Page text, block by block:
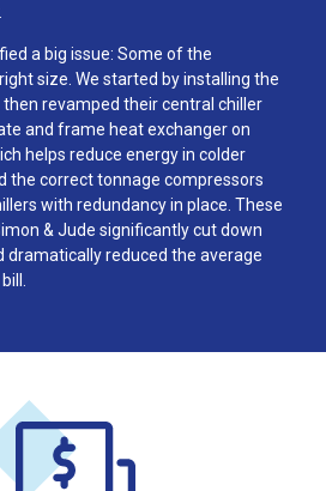
a big issue: Some of the
size. We started by installing the
revamped their central chiller
and frame heat exchanger on
helps reduce energy in colder
the correct tonnage compressors
with redundancy in place. These
& Jude significantly cut down
dramatically reduced the average